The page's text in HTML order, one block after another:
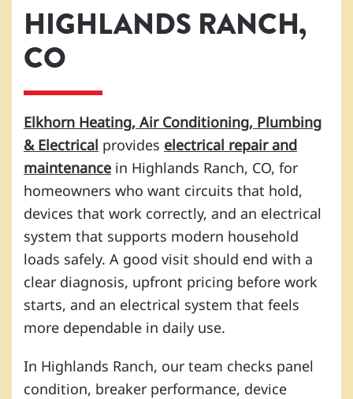
HIGHLANDS RANCH,
CO
Elkhorn Heating, Air Conditioning, Plumbing
& Electrical provides electrical repair and
maintenance in Highlands Ranch, CO, for
homeowners who want circuits that hold,
devices that work correctly, and an electrical
system that supports modern household
loads safely. A good visit should end with a
clear diagnosis, upfront pricing before work
starts, and an electrical system that feels
more dependable in daily use.
In Highlands Ranch, our team checks panel
condition, breaker performance, device